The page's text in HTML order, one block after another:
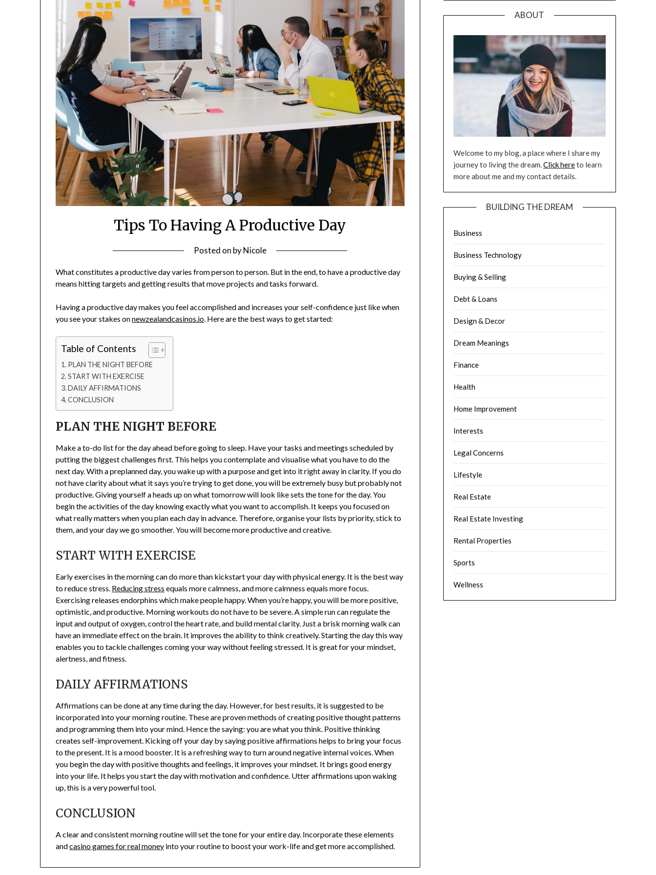
Tips To Having A Productive Day
Posted on byNicole
What constitutes a productive day varies from person to person. But in the end, to have a productive day
means hitting targets and getting results that move projects and tasks forward.
Having a productive day makes you feel accomplished and increases your self-confidence just like when
you see your stakes onnewzealandcasinos.io . Here are the best ways to get started:
Table of Contents
PLAN THE NIGHT BEFORE
START WITH EXERCISE
DAILY AFFIRMATIONS
CONCLUSION
PLAN THE NIGHT BEFORE
Make a to-do list for the day ahead before going to sleep. Have your tasks and meetings scheduled by
putting the biggest challenges first. This helps you contemplate and visualise what you have to do the
next day. With a preplanned day, you wake up with a purpose and get into it right away in clarity. If you do
not have clarity about what it says you’re trying to get done, you will be extremely busy but probably not
productive. Giving yourself a heads up on what tomorrow will look like sets the tone for the day. You
begin the activities of the day knowing exactly what you want to accomplish. It keeps you focused on
what really matters when you plan each day in advance. Therefore, organise your lists by priority, stick to
them, and your day we go smoother. You will become more productive and creative.
START WITH EXERCISE
Early exercises in the morning can do more than kickstart your day with physical energy. It is the best way
to reduce stress. Reducing stress equals more calmness, and more calmness equals more focus.
Exercising releases endorphins which make people happy. When you’re happy, you will be more positive,
optimistic, and productive. Morning workouts do not have to be severe. A simple run can regulate the
input and output of oxygen, control the heart rate, and build mental clarity. Just a brisk morning walk can
have an immediate effect on the brain. It improves the ability to think creatively. Starting the day this way
enables you to tackle challenges coming your way without feeling stressed. It is great for your mindset,
alertness, and fitness.
DAILY AFFIRMATIONS
Affirmations can be done at any time during the day. However, for best results, it is suggested to be
incorporated into your morning routine. These are proven methods of creating positive thought patterns
and programming them into your mind. Hence the saying: you are what you think. Positive thinking
creates self-improvement. Kicking off your day by saying positive affirmations helps to bring your focus
to the present. It is a mood booster. It is a refreshing way to turn around negative internal voices. When
you begin the day with positive thoughts and feelings, it improves your mindset. It brings good energy
into your life. It helps you start the day with motivation and confidence. Utter affirmations upon waking
up, this is a very powerful tool.
CONCLUSION
A clear and consistent morning routine will set the tone for your entire day. Incorporate these elements
andcasino games for real money into your routine to boost your work-life and get more accomplished.
ABOUT
Welcome to my blog, a place where I share my
journey to living the dream.Click hereto learn
more about me and my contact details.
BUILDING THE DREAM
Business
Business Technology
Buying & Selling
Debt & Loans
Design & Decor
Dream Meanings
Finance
Health
Home Improvement
Interests
Legal Concerns
Lifestyle
Real Estate
Real Estate Investing
Rental Properties
Sports
Wellness